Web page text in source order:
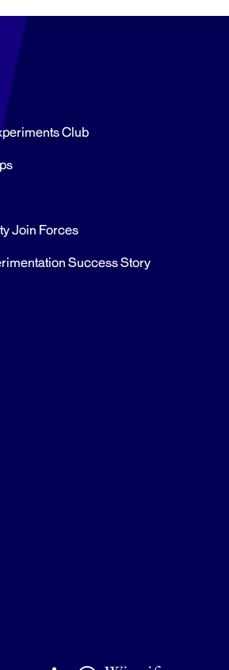
Club
Join Forces
Success Story